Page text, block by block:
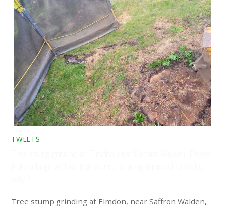
TWEETS
Tree stump grinding at Elmdon, near Saffron Walden,